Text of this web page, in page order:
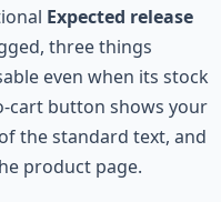
Expected release
three things
even when its stock
cart button shows your
the standard text, and
product page.